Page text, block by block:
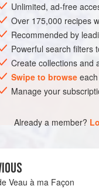
FRANCE MAIN
Unlimited, ad-free
Over 175,000 recipes
Recommended by
Powerful search filters
Create collections and
Swipe to browse
Manage your
Already a member?
Veau à ma Façon